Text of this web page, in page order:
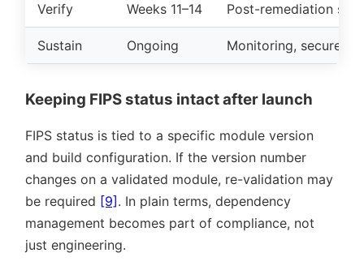
Verify Weeks 11–14 Post-remediation
Sustain Ongoing Monitoring, secure
Keeping FIPS status intact after launch
FIPS status is tied to a specific module version
and build configuration. If the version number
changes on a validated module, re-validation may
be required [9] . In plain terms, dependency
management becomes part of compliance, not
just engineering.